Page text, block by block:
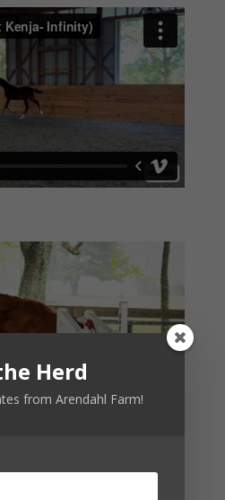
Herd
from Arendahl Farm!